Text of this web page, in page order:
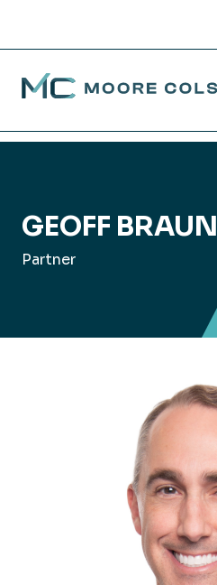
Moore Colson
GEOFF BRAUN
Partner